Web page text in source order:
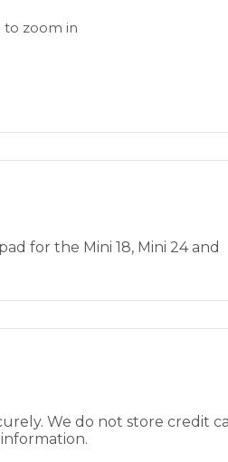
to zoom in
for the Mini 18, Mini 24 and
We do not store credit